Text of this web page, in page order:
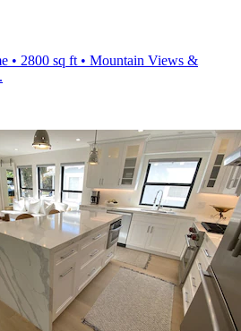
• 2800 sq ft • Mountain Views &